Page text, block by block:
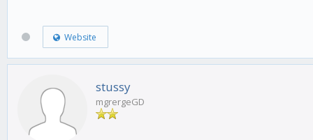
Website
stussy
mgrergeGD